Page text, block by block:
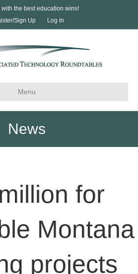
with the best education wins!
Sign Up
Log In
Menu
News
for
Montana
projects